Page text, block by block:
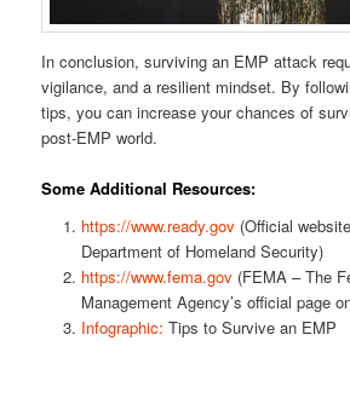
In conclusion, surviving an EMP attack
vigilance, and a resilient mindset. By
tips, you can increase your chances of
post-EMP world.
Some Additional Resources:
https://www.ready.gov(Official
Department of Homeland Security)
https://www.fema.gov(FEMA – The
Management Agency’s official page
Infographic: Tips to Survive an EMP